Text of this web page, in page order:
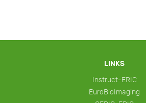
LINKS
Instruct-ERIC
EuroBioImaging